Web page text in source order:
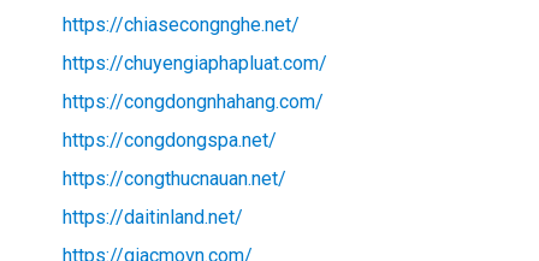
https://chiasecongnghe.net/
https://chuyengiaphapluat.com/
https://congdongnhahang.com/
https://congdongspa.net/
https://congthucnauan.net/
https://daitinland.net/
https://giacmovn.com/